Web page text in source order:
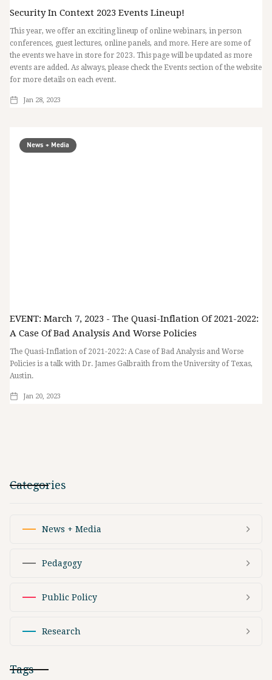
Security In Context 2023 Events Lineup!
This year, we offer an exciting lineup of online webinars, in person
conferences, guest lectures, online panels, and more. Here are some of
the events we have in store for 2023. This page will be updated as more
events are added. As always, please check the Events section of the website
for more details on each event.
Jan 28, 2023
News + Media
EVENT: March 7, 2023 - The Quasi-Inflation Of 2021-2022:
A Case Of Bad Analysis And Worse Policies
The Quasi-Inflation of 2021-2022: A Case of Bad Analysis and Worse
Policies is a talk with Dr. James Galbraith from the University of Texas,
Austin.
Jan 20, 2023
Categories
News + Media
Pedagogy
Public Policy
Research
Tags